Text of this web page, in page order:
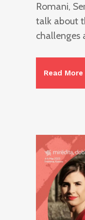
Romani,
talk about
challenges
Read More